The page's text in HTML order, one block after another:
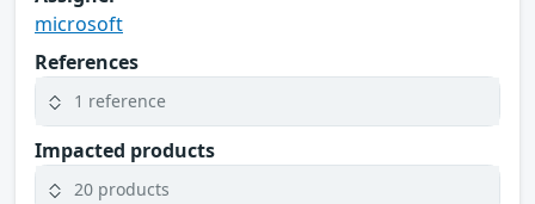
microsoft
References
1 reference
Impacted products
20 products